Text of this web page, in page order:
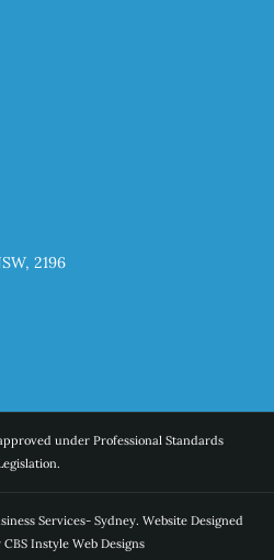
2196
under Professional Standards
Services- Sydney. Website Designed
Instyle Web Designs